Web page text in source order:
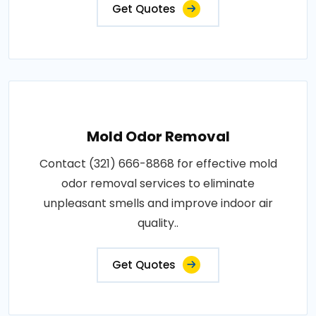
Get Quotes
Mold Odor Removal
Contact (321) 666-8868 for effective mold
odor removal services to eliminate
unpleasant smells and improve indoor air
quality..
Get Quotes